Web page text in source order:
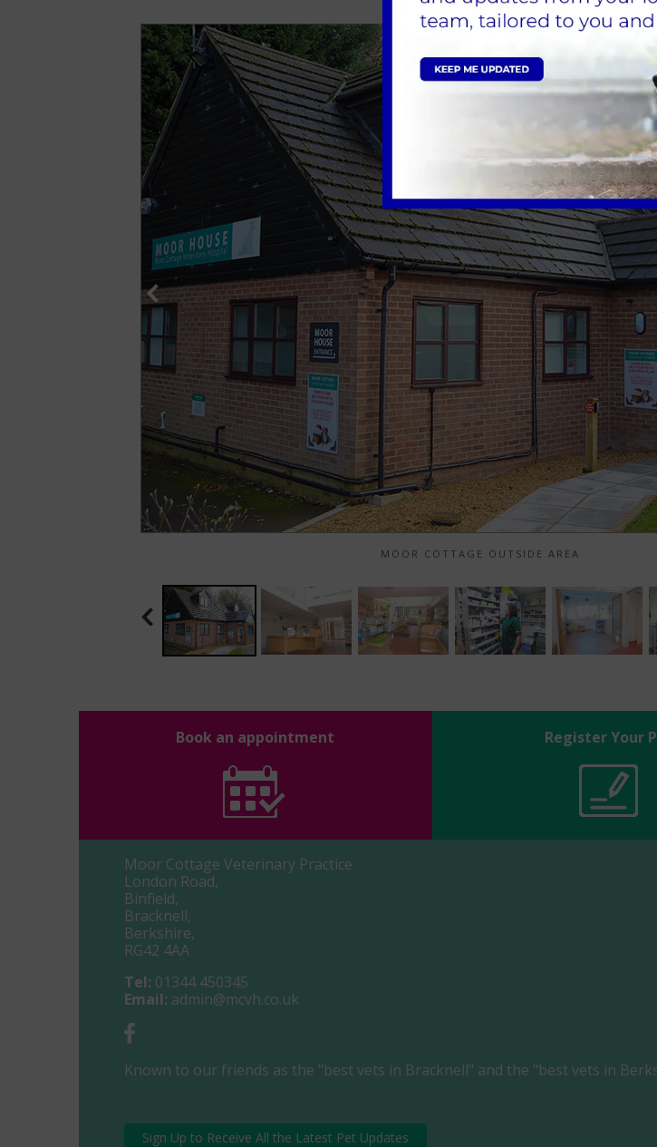
MOOR COTTAGE OUTSIDE AREA
Book an appointment Register Your
Moor Cottage Veterinary Practice
London Road,
Binfield,
Bracknell,
Berkshire,
RG42 4AA
Tel: 01344 450345
Email: admin@mcvh.co.uk
Known to our friends as the "best vets in Bracknell" and the "best vets in
Sign Up to Receive All the Latest Pet Updates